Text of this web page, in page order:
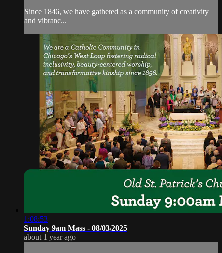
Since 1846, we have gathered as a community of creativity
and vibranc...
1:08:53
Sunday 9am Mass - 08/03/2025
about 1 year ago